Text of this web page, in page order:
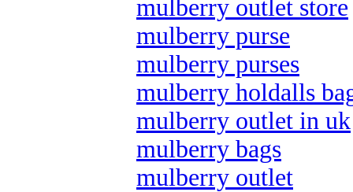
mulberry outlet store
mulberry purse
mulberry purses
mulberry holdalls
mulberry outlet in uk
mulberry bags
mulberry outlet